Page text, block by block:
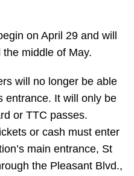
on April 29 and will
middle of May.
will no longer be able
entrance. It will only be
or TTC passes.
or cash must enter
main entrance, St
the Pleasant Blvd.,